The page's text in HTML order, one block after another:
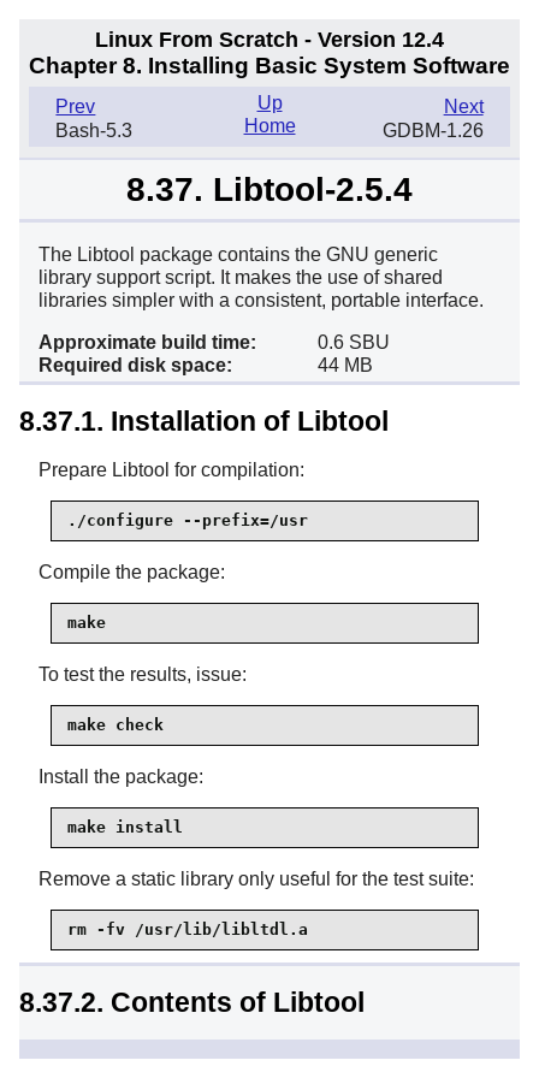
Linux From Scratch - Version 12.4
Chapter 8. Installing Basic System Software
Prev
Bash-5.3
Next
GDBM-1.26
Up
Home
8.37. Libtool-2.5.4
The Libtool package contains the GNU generic
library support script. It makes the use of shared
libraries simpler with a consistent, portable interface.
Approximate build time:
0.6 SBU
Required disk space:
44 MB
8.37.1. Installation of Libtool
Prepare Libtool for compilation:
./configure --prefix=/usr
Compile the package:
make
To test the results, issue:
make check
Install the package:
make install
Remove a static library only useful for the test suite:
rm -fv /usr/lib/libltdl.a
8.37.2. Contents of Libtool